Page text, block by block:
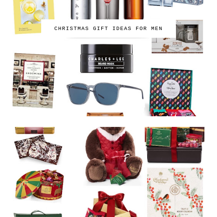
CHRISTMAS GIFT IDEAS FOR MEN